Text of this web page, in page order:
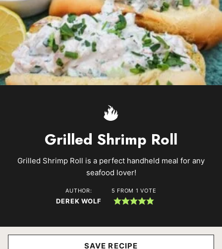
Grilled Shrimp Roll
Grilled Shrimp Roll is a perfect handheld meal for any
seafood lover!
AUTHOR:
DEREK WOLF
5 FROM 1 VOTE
SAVE RECIPE